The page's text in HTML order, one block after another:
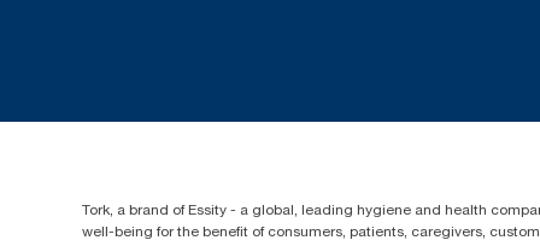
Tork, a brand of Essity - a global, leading hygiene and health
well-being for the benefit of consumers, patients, caregivers,